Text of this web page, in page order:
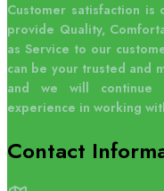
Customer satisfaction
provide Quality,
as Service to our
can be your trusted and
and we will
experience in working
Contact